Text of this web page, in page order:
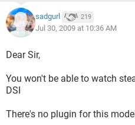
sadgurl 219
Jul 30, 2009 at 10:36 AM
Dear Sir,
You won't be able to watch
DSI
There's no plugin for this